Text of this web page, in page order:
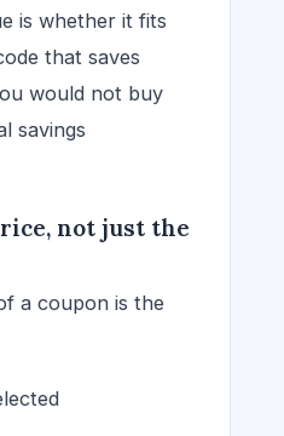
is whether it fits
that saves
would not buy
savings
not just the
a coupon is the